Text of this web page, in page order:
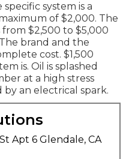
system is a
of $2,000. The
$2,500 to $5,000
brand and the
cost. $1,500
is. Oil is splashed
at a high stress
an electrical spark.
Apt 6 Glendale, CA